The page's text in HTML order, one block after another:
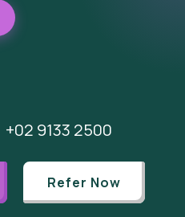
+02 9133 2500
Refer Now